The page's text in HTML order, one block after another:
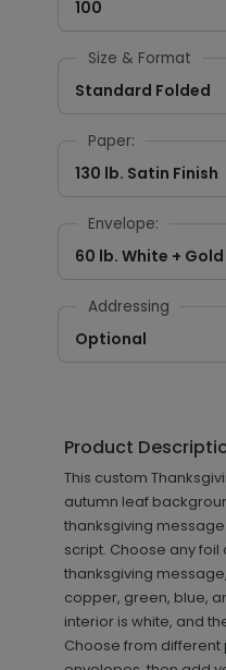
100
Size & Format
Standard Folded
Paper:
130 lb. Satin Finish
Envelope:
60 lb. White +
Addressing
Optional
Product
This custom
autumn leaf
thanksgiving
script. Choose any
thanksgiving
copper, green, blue,
interior is white, and
Choose from different